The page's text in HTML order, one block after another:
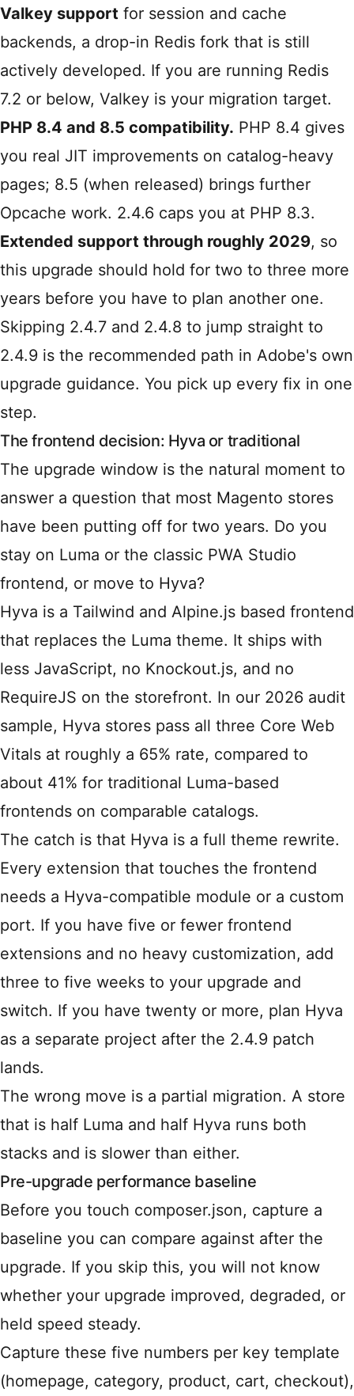
Valkey support for session and cache
backends, a drop-in Redis fork that is still
actively developed. If you are running Redis
7.2 or below, Valkey is your migration target.
PHP 8.4 and 8.5 compatibility. PHP 8.4 gives
you real JIT improvements on catalog-heavy
pages; 8.5 (when released) brings further
Opcache work. 2.4.6 caps you at PHP 8.3.
Extended support through roughly 2029, so
this upgrade should hold for two to three more
years before you have to plan another one.
Skipping 2.4.7 and 2.4.8 to jump straight to
2.4.9 is the recommended path in Adobe's own
upgrade guidance. You pick up every fix in one
step.
The frontend decision: Hyva or traditional
The upgrade window is the natural moment to
answer a question that most Magento stores
have been putting off for two years. Do you
stay on Luma or the classic PWA Studio
frontend, or move to Hyva?
Hyva is a Tailwind and Alpine.js based frontend
that replaces the Luma theme. It ships with
less JavaScript, no Knockout.js, and no
RequireJS on the storefront. In our 2026 audit
sample, Hyva stores pass all three Core Web
Vitals at roughly a 65% rate, compared to
about 41% for traditional Luma-based
frontends on comparable catalogs.
The catch is that Hyva is a full theme rewrite.
Every extension that touches the frontend
needs a Hyva-compatible module or a custom
port. If you have five or fewer frontend
extensions and no heavy customization, add
three to five weeks to your upgrade and
switch. If you have twenty or more, plan Hyva
as a separate project after the 2.4.9 patch
lands.
The wrong move is a partial migration. A store
that is half Luma and half Hyva runs both
stacks and is slower than either.
Pre-upgrade performance baseline
Before you touch composer.json, capture a
baseline you can compare against after the
upgrade. If you skip this, you will not know
whether your upgrade improved, degraded, or
held speed steady.
Capture these five numbers per key template
(homepage, category, product, cart, checkout),